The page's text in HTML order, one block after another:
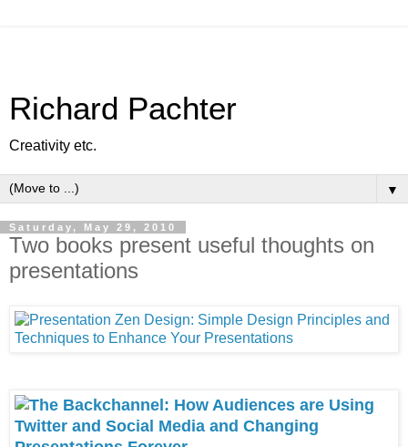
Richard Pachter
Creativity etc.
▼
Saturday, May 29, 2010
Two books present useful thoughts on
presentations